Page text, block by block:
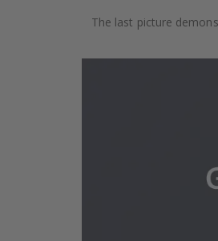
The last picture